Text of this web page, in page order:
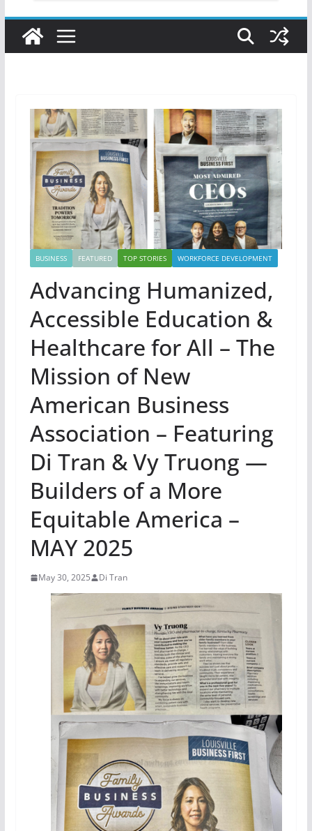
BUSINESS FEATURED TOP STORIES WORKFORCE DEVELOPMENT
Advancing Humanized,
Accessible Education &
Healthcare for All – The
Mission of New
American Business
Association – Featuring
Di Tran & Vy Truong —
Builders of a More
Equitable America –
MAY 2025
May 30, 2025 Di Tran